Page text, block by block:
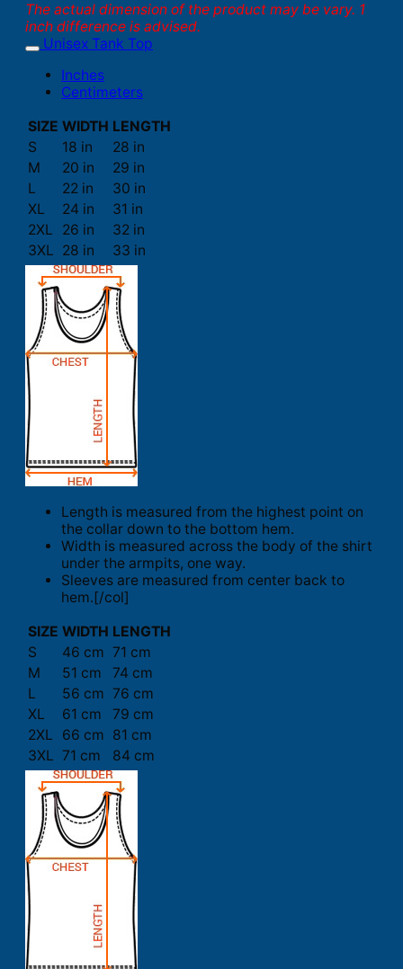
The actual dimension of the product may be vary. 1
inch difference is advised.
Unisex Tank Top
Inches
Centimeters
SIZE WIDTH LENGTH
S
18 in
28 in
M
20 in
29 in
L
22 in
30 in
XL
24 in
31 in
2XL
26 in
32 in
3XL 28 in 33 in
Length is measured from the highest point on
the collar down to the bottom hem.
Width is measured across the body of the shirt
under the armpits, one way.
Sleeves are measured from center back to
hem.[/col]
SIZE WIDTH LENGTH
S
46 cm 71 cm
M
51 cm
74 cm
L
56 cm 76 cm
XL
61 cm
79 cm
2XL
66 cm 81 cm
3XL 71 cm 84 cm